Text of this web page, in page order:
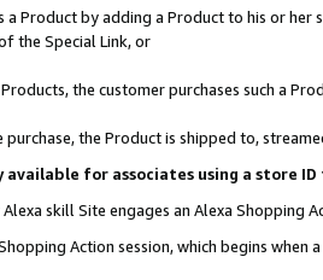
a Product by adding a Product to his or
the Special Link, or
the customer purchases such a
the Product is shipped to,
available for associates using a store
skill Site engages an Alexa Shopping
Action session, which begins when